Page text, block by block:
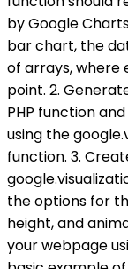
by Google
bar chart, the
of arrays, where
point. 2.
PHP function
using the
function. 3.
the options for
height, and
your webpage